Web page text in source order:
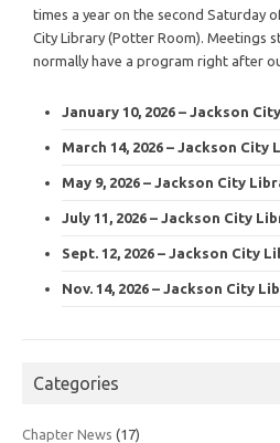
times a year on the second Saturday
City Library (Potter Room). Meetings
normally have a program right after
January 10, 2026 – Jackson
March 14, 2026 – Jackson City
May 9, 2026 – Jackson City
July 11, 2026 – Jackson City
Sept. 12, 2026 – Jackson City
Nov. 14, 2026 – Jackson City
Categories
Chapter News (17)